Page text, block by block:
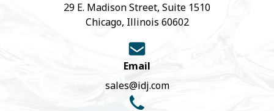
29 E. Madison Street, Suite 1510
Chicago, Illinois 60602
Email
sales@idj.com